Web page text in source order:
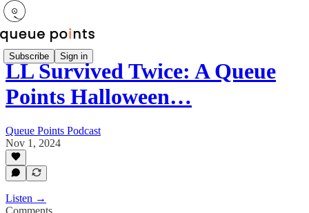
Subscribe Sign in
LL Survived Twice: A Queue
Points Halloween…
Queue Points Podcast
Nov 1, 2024
Listen →
Comments